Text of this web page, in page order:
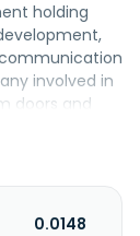
holding
involved in
doors and
import,
as
name to
0.0148